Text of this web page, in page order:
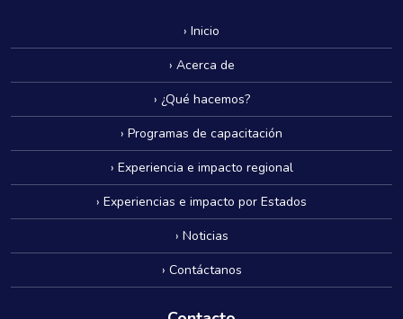
› Inicio
› Acerca de
› ¿Qué hacemos?
› Programas de capacitación
› Experiencia e impacto regional
› Experiencias e impacto por Estados
› Noticias
› Contáctanos